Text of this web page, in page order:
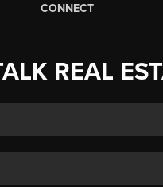
CONNECT
REAL